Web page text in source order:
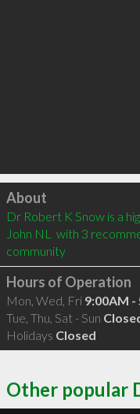
Click to load
About
Dr Robert K Snow is a
John NL  with 3
community
Hours of Operation
Mon, Wed, Fri 9:00AM -
Tue, Thu, Sat - Sun
Holidays Closed
Other popular